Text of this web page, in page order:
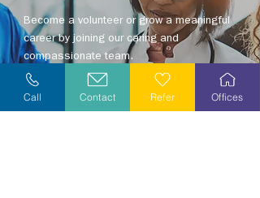
Become a volunteer or grow a meaningful
career by joining our caring and
compassionate team.
Explore opportunities in your area today!
Explore Careers
Call Contact Refer Offices